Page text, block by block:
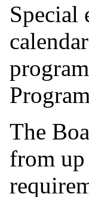
Special
The
from